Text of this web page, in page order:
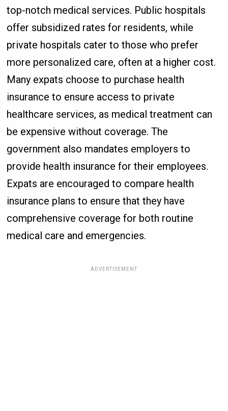
top-notch medical services. Public hospitals
offer subsidized rates for residents, while
private hospitals cater to those who prefer
more personalized care, often at a higher cost.
Many expats choose to purchase health
insurance to ensure access to private
healthcare services, as medical treatment can
be expensive without coverage. The
government also mandates employers to
provide health insurance for their employees.
Expats are encouraged to compare health
insurance plans to ensure that they have
comprehensive coverage for both routine
medical care and emergencies.
ADVERTISEMENT